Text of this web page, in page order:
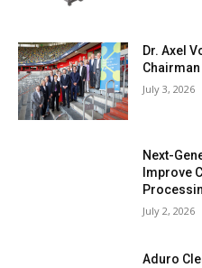
Dr. Axel
July 3, 2026
Next-
Improve
July 2, 2026
Aduro